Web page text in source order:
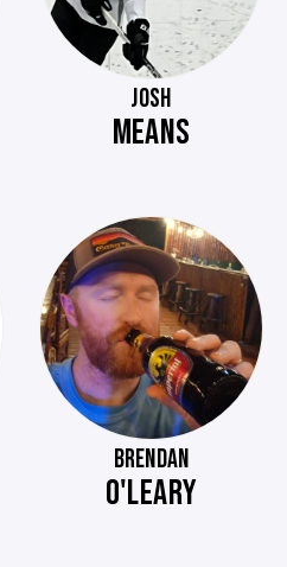
JOSH
MEANS
BRENDAN
O'LEARY